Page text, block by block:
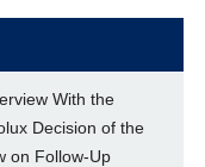
With the
Decision of the
on Follow-Up